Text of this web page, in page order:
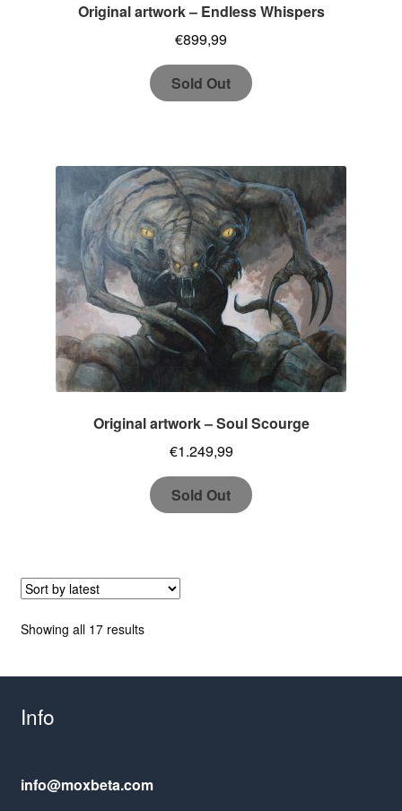
Original artwork – Endless Whispers
€899,99
Sold Out
Original artwork – Soul Scourge
€1.249,99
Sold Out
Showing all 17 resultsSorted
Info
info@moxbeta.com